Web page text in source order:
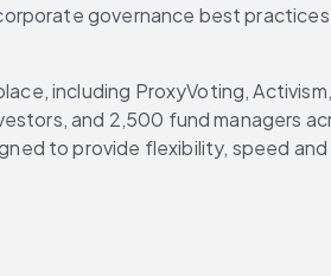
governance best
including ProxyVoting,
and 2,500 fund managers
to provide flexibility, speed